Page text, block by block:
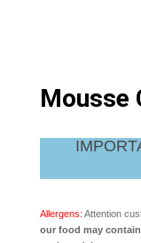
Mousse
Allergens: Attention
our food may